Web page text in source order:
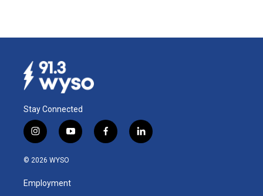
Stay Connected
i
n
s
a
g
y
o
u
b
f
a
l
i
© 2026 WYSO
Employment